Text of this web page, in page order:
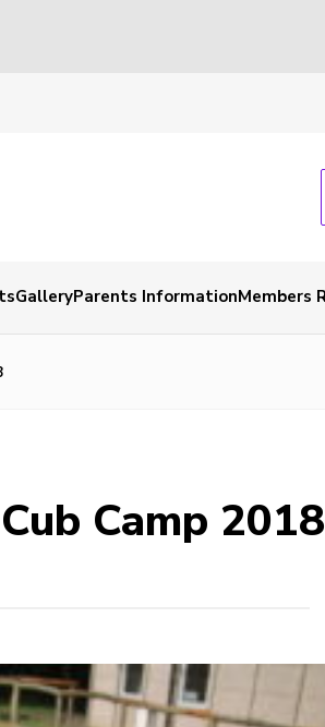
GalleryParents InformationMembers
Camp 2018